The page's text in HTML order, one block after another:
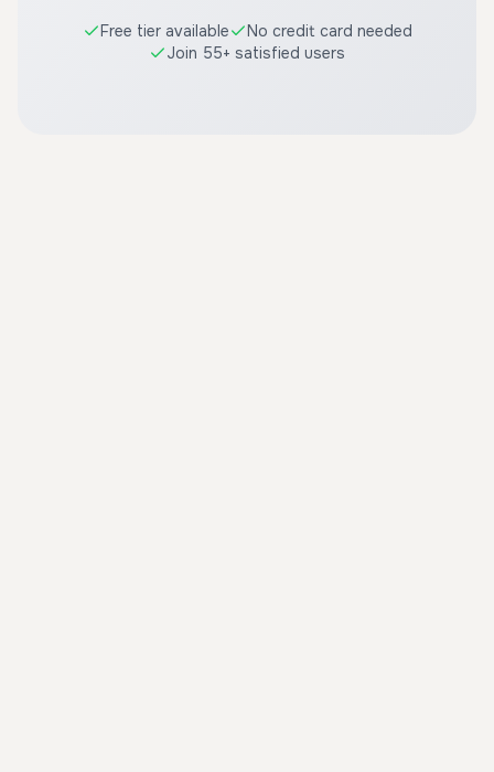
Free tier available
No credit card needed
Join 55+ satisfied users